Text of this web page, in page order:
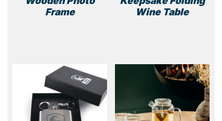
Frame
Wine Table